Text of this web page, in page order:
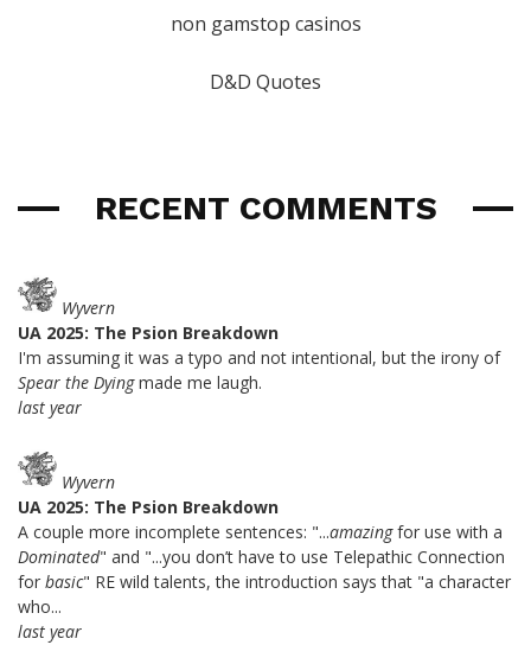
non gamstop casinos
D&D Quotes
RECENT COMMENTS
Wyvern
UA 2025: The Psion Breakdown
I'm assuming it was a typo and not intentional, but the irony of
Spear the Dyingmade me laugh.
last year
Wyvern
UA 2025: The Psion Breakdown
A couple more incomplete sentences: "...amazingfor use with a
Dominated" and "...you don’t have to use Telepathic Connection
for basic" RE wild talents, the introduction says that "a character
who...
last year